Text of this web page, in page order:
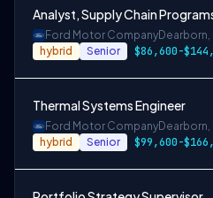
Analyst, Supply Chain
Ford Motor CompanyDearborn,
hybrid Senior $86,600-
Thermal Systems Engineer
Ford Motor CompanyDearborn,
hybrid Senior